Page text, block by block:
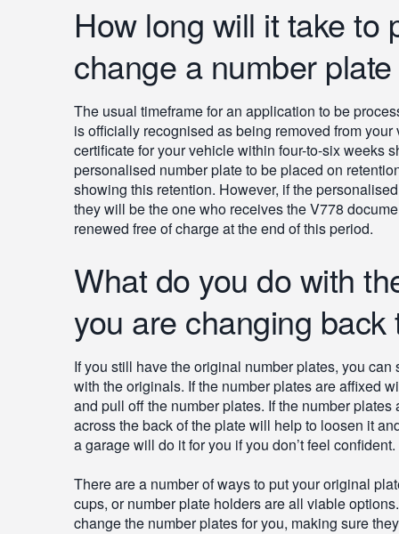
How long will it take to
change a number
The usual timeframe for an application to be
is officially recognised as being removed from
certificate for your vehicle within four-to-six weeks
personalised number plate to be placed on
showing this retention. However, if the
they will be the one who receives the V778
renewed free of charge at the end of this period.
What do you do with
you are changing
If you still have the original number plates, you
with the originals. If the number plates are affixed
and pull off the number plates. If the number
across the back of the plate will help to loosen it
a garage will do it for you if you don’t feel confident.
There are a number of ways to put your original
cups, or number plate holders are all viable
change the number plates for you, making sure